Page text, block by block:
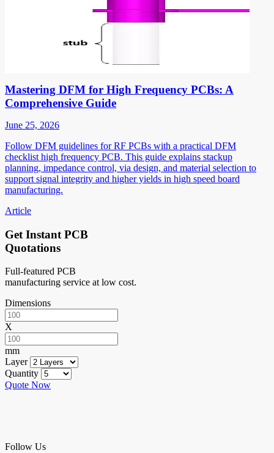
Mastering DFM for High Frequency PCBs: A
Comprehensive Guide
June 25, 2026
Follow DFM guidelines for RF PCBs with a practical DFM
checklist high frequency PCB. This guide explains stackup
planning, impedance control, via design, and material selection to
support signal integrity and higher yields in high speed board
manufacturing.
Article
Get Instant PCB
Quotations
Full-featured PCB
manufacturing service at low cost.
Dimensions
X
mm
Layer
Quantity
Quote Now
Follow Us